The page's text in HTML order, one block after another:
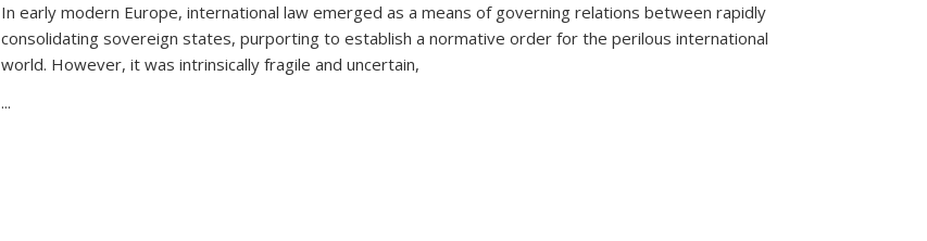
In early modern Europe, international law emerged as a means of governing relations between rapidly
consolidating sovereign states, purporting to establish a normative order for the perilous international
world. However, it was intrinsically fragile and uncertain,
...